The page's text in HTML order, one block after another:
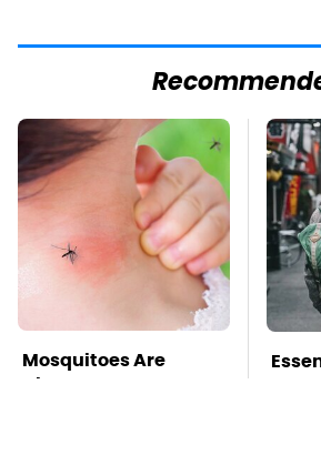
Mosquitoes Are
Always Drawn To